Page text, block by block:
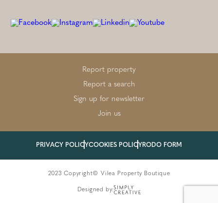
Report property
Report a search
Sign up for newsletter
Join us
PRIVACY POLICYCOOKIES POLICY RODO FORM
2023 Copyright© Vilea Property Boutique
Designed by: